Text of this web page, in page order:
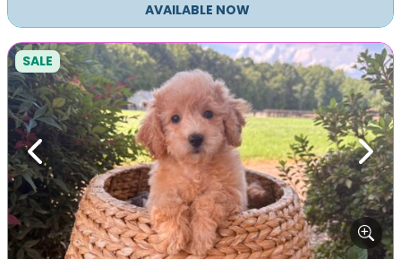
AVAILABLE NOW
Previous Next
SALE